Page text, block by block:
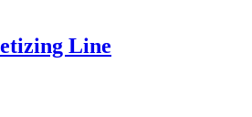
Line